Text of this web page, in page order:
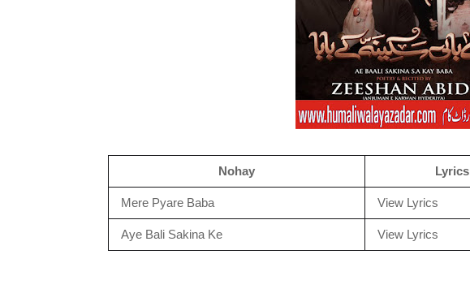
Nohay Lyrics
Mere Pyare Baba View Lyrics
Aye Bali Sakina Ke View Lyrics